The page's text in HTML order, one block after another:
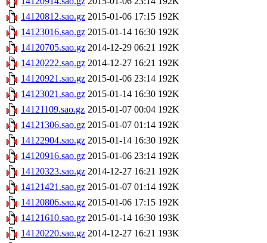
14120812.sao.gz 2015-01-06 17:15 192K
14123016.sao.gz 2015-01-14 16:30 192K
14120705.sao.gz 2014-12-29 06:21 192K
14120222.sao.gz 2014-12-27 16:21 192K
14120921.sao.gz 2015-01-06 23:14 192K
14123021.sao.gz 2015-01-14 16:30 192K
14121109.sao.gz 2015-01-07 00:04 192K
14121306.sao.gz 2015-01-07 01:14 192K
14122904.sao.gz 2015-01-14 16:30 192K
14120916.sao.gz 2015-01-06 23:14 192K
14120323.sao.gz 2014-12-27 16:21 192K
14121421.sao.gz 2015-01-07 01:14 192K
14120806.sao.gz 2015-01-06 17:15 192K
14121610.sao.gz 2015-01-14 16:30 193K
14120220.sao.gz 2014-12-27 16:21 193K